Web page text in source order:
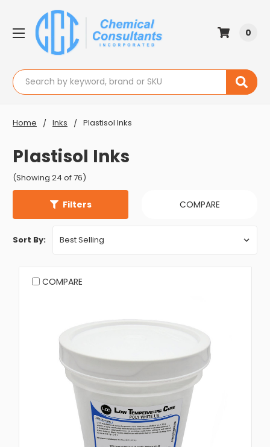
Search
0
Home Inks Plastisol Inks
Plastisol Inks
(Showing 24 of 76)
Filters COMPARE
Sort By:
COMPARE